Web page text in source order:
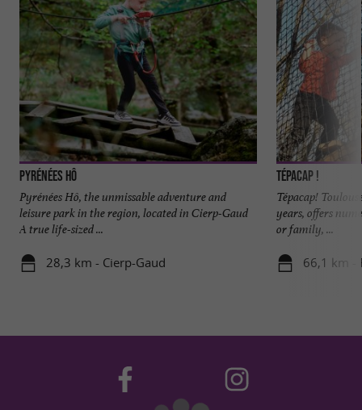
Pyrénées Hô
Pyrénées Hô, the unmissable adventure and
leisure park in the region, located in Cierp-Gaud
A true life-sized ...
28,3 km - Cierp-Gaud
Tépacap !
Tépacap!
years, offers
or family, ...
66,1 km -